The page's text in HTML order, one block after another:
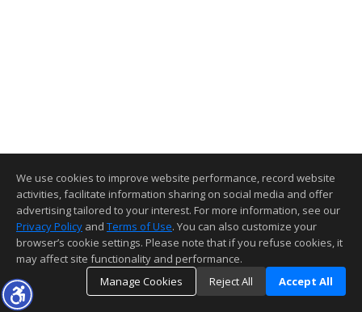
We use cookies to improve website performance, record website
activities, facilitate information sharing on social media and offer
advertising tailored to your interest. For more information, see our
Privacy Policy and Terms of Use. You can also customize your
browser’s cookie settings. Please note that if you refuse cookies, it
may affect site functionality and performance.
Manage Cookies
Reject All Accept All